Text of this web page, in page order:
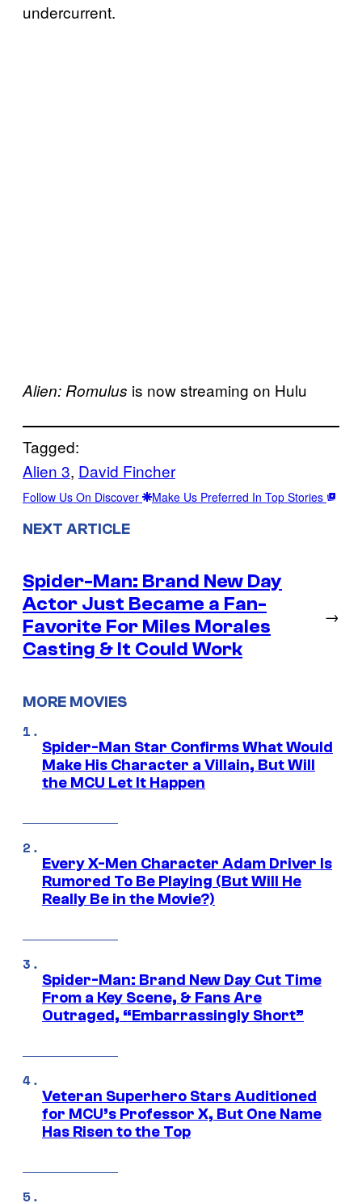
undercurrent.
Alien: Romulus is now streaming on Hulu
Tagged:
Alien 3, David Fincher
Follow Us On Discover Make Us Preferred In Top Stories
NEXT ARTICLE
Spider-Man: Brand New Day
Actor Just Became a Fan-
Favorite For Miles Morales
Casting & It Could Work
→
MORE MOVIES
Spider-Man Star Confirms What Would
Make His Character a Villain, But Will
the MCU Let It Happen
Every X-Men Character Adam Driver Is
Rumored To Be Playing (But Will He
Really Be in the Movie?)
Spider-Man: Brand New Day Cut Time
From a Key Scene, & Fans Are
Outraged, “Embarrassingly Short”
Veteran Superhero Stars Auditioned
for MCU’s Professor X, But One Name
Has Risen to the Top